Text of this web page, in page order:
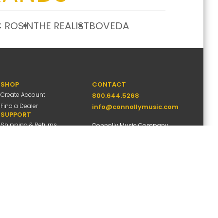
ROSINTHE REALISTBOVEDA
SHOP
Create Account
Find a Dealer
SUPPORT
Shipping & Returns
CONTACT
800.644.5268
info@connollymusic.com
Connolly Music Company